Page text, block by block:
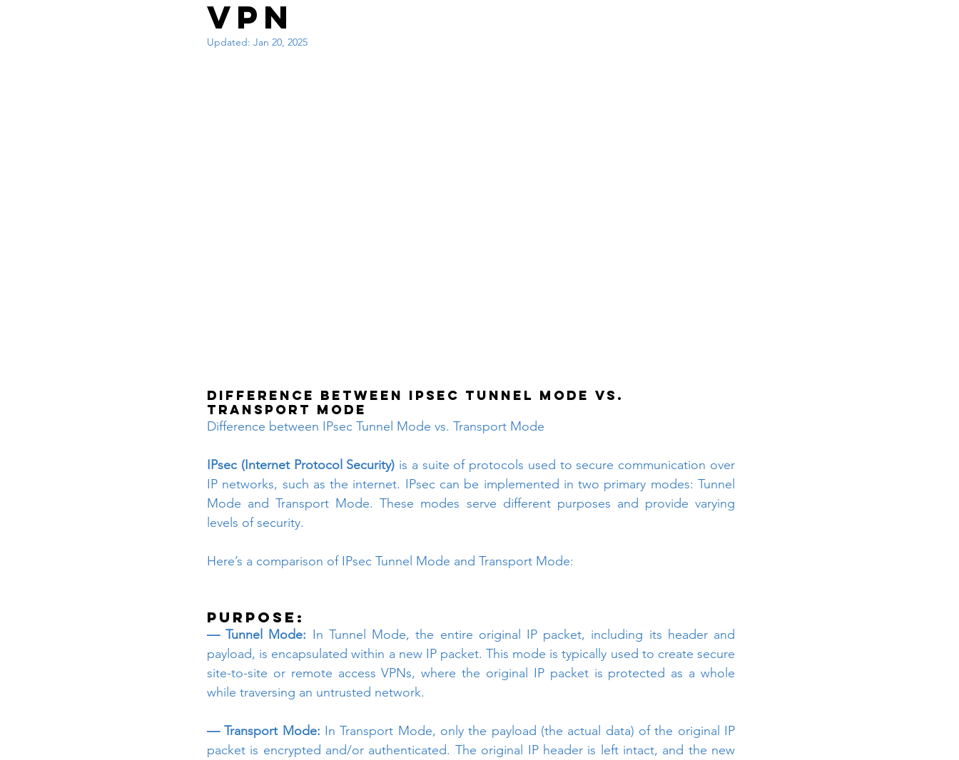
VPN
Updated: Jan 20, 2025
Difference between IPsec Tunnel Mode vs.
Transport Mode
Difference between IPsec Tunnel Mode vs. Transport Mode
IPsec (Internet Protocol Security) is a suite of protocols used to secure communication over
IP networks, such as the internet. IPsec can be implemented in two primary modes: Tunnel
Mode and Transport Mode. These modes serve different purposes and provide varying
levels of security.
Here’s a comparison of IPsec Tunnel Mode and Transport Mode:
Purpose:
— Tunnel Mode: In Tunnel Mode, the entire original IP packet, including its header and
payload, is encapsulated within a new IP packet. This mode is typically used to create secure
site-to-site or remote access VPNs, where the original IP packet is protected as a whole
while traversing an untrusted network.
— Transport Mode: In Transport Mode, only the payload (the actual data) of the original IP
packet is encrypted and/or authenticated. The original IP header is left intact, and the new